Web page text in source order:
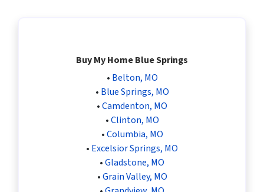
Buy My Home Blue Springs
• Belton, MO
• Blue Springs, MO
•Camdenton, MO
•Clinton, MO
•Columbia, MO
• Excelsior Springs, MO
•Gladstone, MO
•Grain Valley, MO